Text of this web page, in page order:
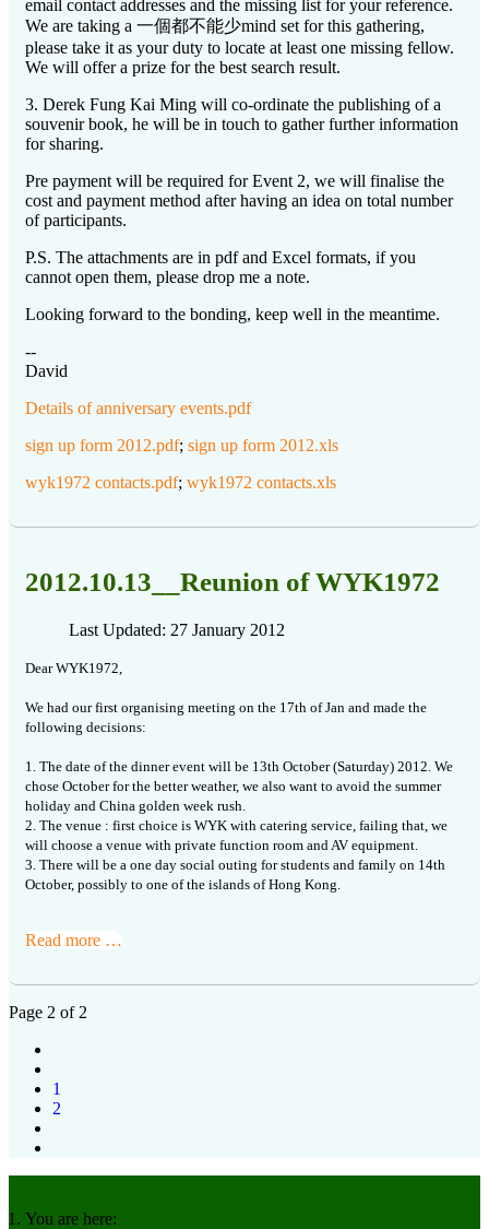
email contact addresses and the missing list for your reference.
We are taking a 一個都不能少mind set for this gathering,
please take it as your duty to locate at least one missing fellow.
We will offer a prize for the best search result.
3. Derek Fung Kai Ming will co-ordinate the publishing of a
souvenir book, he will be in touch to gather further information
for sharing.
Pre payment will be required for Event 2, we will finalise the
cost and payment method after having an idea on total number
of participants.
P.S. The attachments are in pdf and Excel formats, if you
cannot open them, please drop me a note.
Looking forward to the bonding, keep well in the meantime.
--
David
Details of anniversary events.pdf
sign up form 2012.pdf; sign up form 2012.xls
wyk1972 contacts.pdf; wyk1972 contacts.xls
2012.10.13__Reunion of WYK1972
Last Updated: 27 January 2012
Dear WYK1972,
We had our first organising meeting on the 17th of Jan and made the
following decisions:
1. The date of the dinner event will be 13th October (Saturday) 2012. We
chose October for the better weather, we also want to avoid the summer
holiday and China golden week rush.
2. The venue : first choice is WYK with catering service, failing that, we
will choose a venue with private function room and AV equipment.
3. There will be a one day social outing for students and family on 14th
October, possibly to one of the islands of Hong Kong.
Read more …
Page 2 of 2
1
2
You are here: